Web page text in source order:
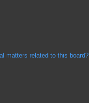
matters related to this board?